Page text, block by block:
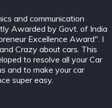
and communication
Awarded by Govt. of India
Excellence Award". I
Crazy about cars. This
to resolve all your Car
and to make your car
super easy.